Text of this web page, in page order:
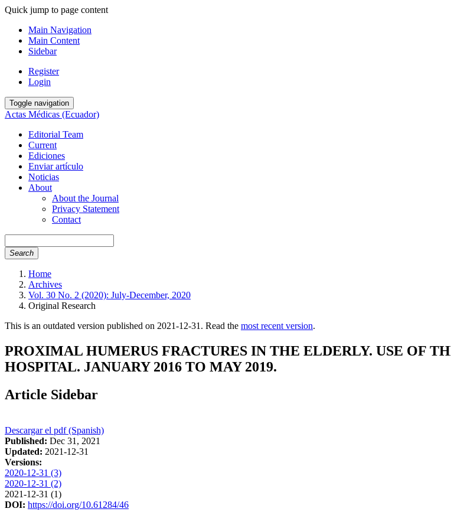
Quick jump to page content
Main Navigation
Main Content
Sidebar
Register
Login
Toggle navigation
Actas Médicas (Ecuador)
Editorial Team
Current
Ediciones
Enviar artículo
Noticias
About
About the Journal
Privacy Statement
Contact
Search
Home
Archives
Vol. 30 No. 2 (2020): July-December, 2020
Original Research
This is an outdated version published on 2021-12-31. Read the most recent version.
PROXIMAL HUMERUS FRACTURES IN THE ELDERLY. USE OF
HOSPITAL. JANUARY 2016 TO MAY 2019.
Article Sidebar
Descargar el pdf (Spanish)
Published: Dec 31, 2021
Updated: 2021-12-31
Versions:
2020-12-31 (3)
2020-12-31 (2)
2021-12-31 (1)
DOI: https://doi.org/10.61284/46